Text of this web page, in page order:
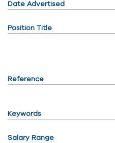
Date Advertised
Position Title
Reference
Keywords
Salary Range